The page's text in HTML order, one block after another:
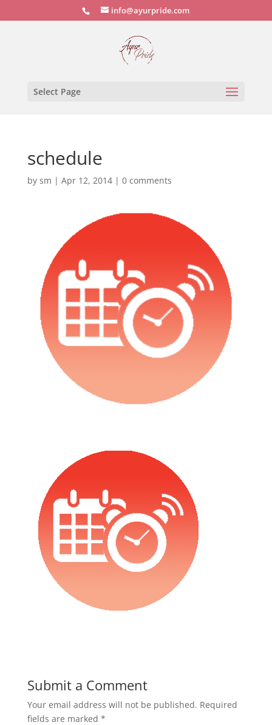
info@ayurpride.com
Select Page
schedule
by sm | Apr 12, 2014| 0 comments
Submit a Comment
Your email address will not be published. Required
fields are marked *